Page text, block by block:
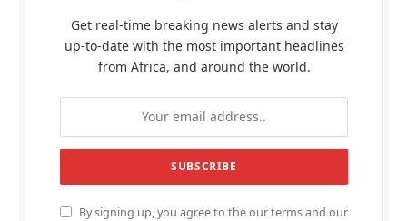
Get real-time breaking news alerts and stay
up-to-date with the most important headlines
from Africa, and around the world.
By signing up, you agree to the our terms and our